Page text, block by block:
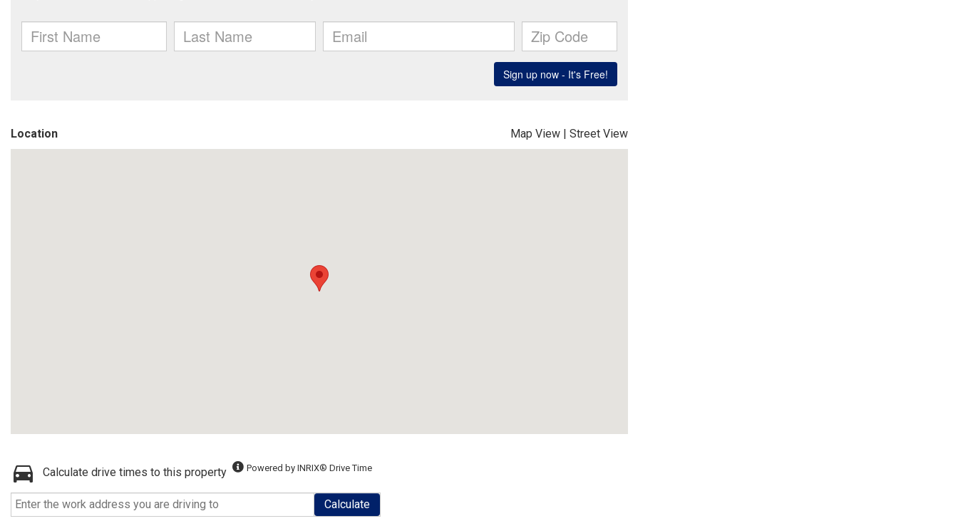
Location Map View | Street View
Calculate drive times to this property Powered by INRIX® Drive Time
Calculate